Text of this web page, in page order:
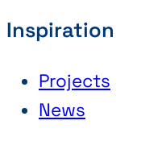
Inspiration
Projects
News